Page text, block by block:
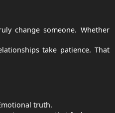
change someone. Whether
take patience. That
truth.